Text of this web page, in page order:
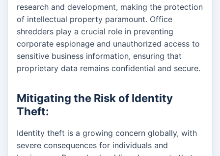
research and development, making the protection
of intellectual property paramount. Office
shredders play a crucial role in preventing
corporate espionage and unauthorized access to
sensitive business information, ensuring that
proprietary data remains confidential and secure.
Mitigating the Risk of Identity
Theft:
Identity theft is a growing concern globally, with
severe consequences for individuals and